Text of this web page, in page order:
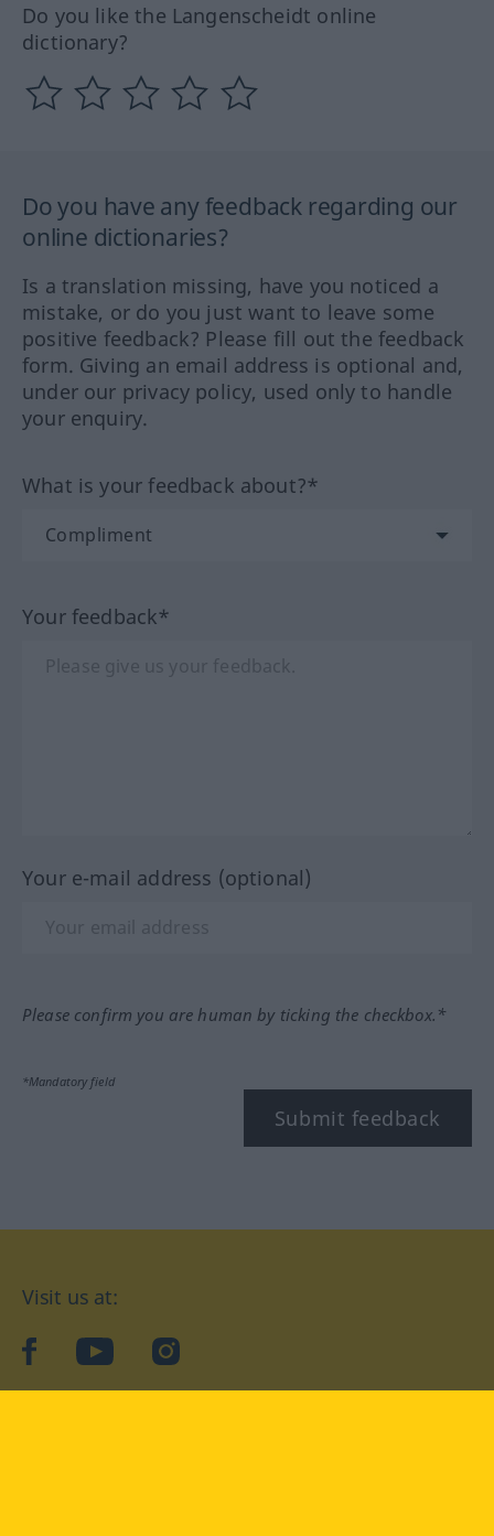
Do you like the Langenscheidt online
dictionary?
Do you have any feedback regarding our
online dictionaries?
Is a translation missing, have you noticed a
mistake, or do you just want to leave some
positive feedback? Please fill out the feedback
form. Giving an email address is optional and,
under our privacy policy, used only to handle
your enquiry.
What is your feedback about?*
Your feedback*
Your e-mail address (optional)
Please confirm you are human by ticking the checkbox.*
*Mandatory field
Submit feedback
Visit us at:
facebookYouTubeInstagram